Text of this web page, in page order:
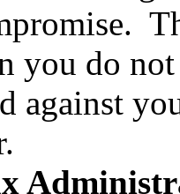
you do
against